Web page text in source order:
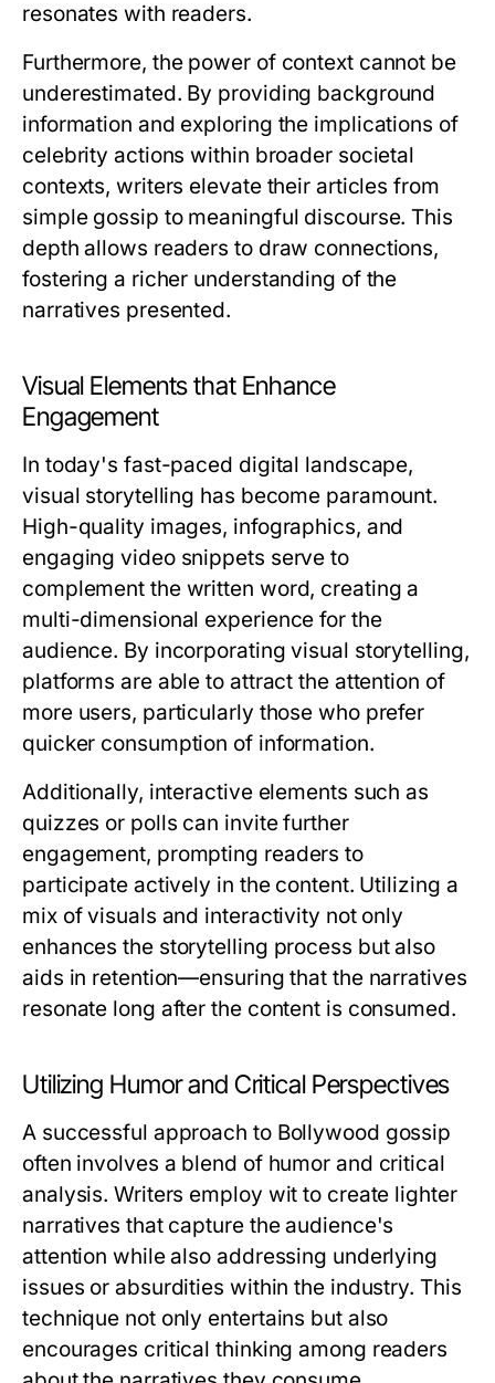
resonates with readers.
Furthermore, the power of context cannot be
underestimated. By providing background
information and exploring the implications of
celebrity actions within broader societal
contexts, writers elevate their articles from
simple gossip to meaningful discourse. This
depth allows readers to draw connections,
fostering a richer understanding of the
narratives presented.
Visual Elements that Enhance
Engagement
In today's fast-paced digital landscape,
visual storytelling has become paramount.
High-quality images, infographics, and
engaging video snippets serve to
complement the written word, creating a
multi-dimensional experience for the
audience. By incorporating visual storytelling,
platforms are able to attract the attention of
more users, particularly those who prefer
quicker consumption of information.
Additionally, interactive elements such as
quizzes or polls can invite further
engagement, prompting readers to
participate actively in the content. Utilizing a
mix of visuals and interactivity not only
enhances the storytelling process but also
aids in retention—ensuring that the narratives
resonate long after the content is consumed.
Utilizing Humor and Critical Perspectives
A successful approach to Bollywood gossip
often involves a blend of humor and critical
analysis. Writers employ wit to create lighter
narratives that capture the audience's
attention while also addressing underlying
issues or absurdities within the industry. This
technique not only entertains but also
encourages critical thinking among readers